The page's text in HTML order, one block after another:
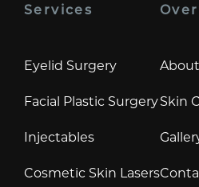
Services
Eyelid Surgery
Facial Plastic Surgery
Injectables
Cosmetic Skin Lasers
About
Skin